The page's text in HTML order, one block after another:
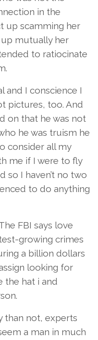
in the
up scamming her
mutually her
to ratiocinate
and I conscience I
pictures, too. And
on that he was not
he was truism he
consider all my
me if I were to fly
so I haven’t no two
to do anything
FBI says love
growing crimes
a billion dollars
looking for
the hat i and
than not, experts
a man in much